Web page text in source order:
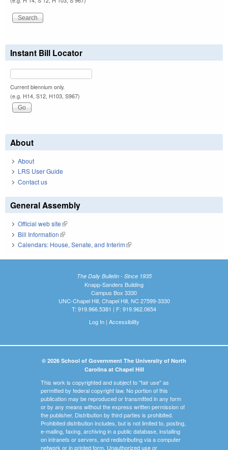
Instant Bill Locator
Current biennium only.
(e.g. H14, S12, H103, S967)
About
About
LRS User Guide
Contact us
General Assembly
Official web site(link is external)
Bill Information(link is external)
Calendars: House, Senate, and Interim(link is external)
The Daily Bulletin - Since 1935
Knapp-Sanders Building
Campus Box 3330
UNC-Chapel Hill, Chapel Hill, NC 27599-3330
T: 919.966.5381 | F: 919.962.0654
Log In| Accessibility
© 2026 School of Government The University of North
Carolina at Chapel Hill
This work is copyrighted and subject to "fair use" as
permitted by federal copyright law. No portion of this
publication may be reproduced or transmitted in any form
or by any means without the express written permission of
the publisher. Distribution by third parties is prohibited.
Prohibited distribution includes, but is not limited to, posting,
e-mailing, faxing, archiving in a public database, installing
on intranets or servers, and redistributing via a computer
network or in printed form. Unauthorized use or